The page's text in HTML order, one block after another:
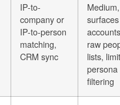
IP-to-
company or
IP-to-person
matching,
CRM sync
Medium,
surfaces
raw
lists,
persona
filtering